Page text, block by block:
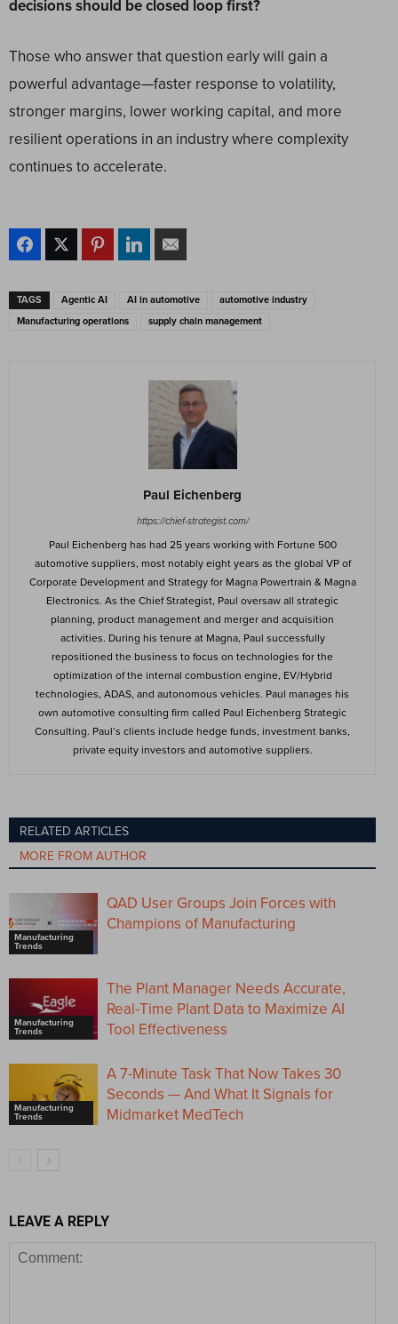
decisions should be closed loop first?
Those who answer that question early will gain a
powerful advantage—faster response to volatility,
stronger margins, lower working capital, and more
resilient operations in an industry where complexity
continues to accelerate.
TAGS Agentic AI AI in automotive
automotive industry
Manufacturing operations
supply chain management
Paul Eichenberg
https://chief-strategist.com/
Paul Eichenberg has had 25 years working with Fortune 500
automotive suppliers, most notably eight years as the global VP of
Corporate Development and Strategy for Magna Powertrain & Magna
Electronics. As the Chief Strategist, Paul oversaw all strategic
planning, product management and merger and acquisition
activities. During his tenure at Magna, Paul successfully
repositioned the business to focus on technologies for the
optimization of the internal combustion engine, EV/Hybrid
technologies, ADAS, and autonomous vehicles. Paul manages his
own automotive consulting firm called Paul Eichenberg Strategic
Consulting. Paul’s clients include hedge funds, investment banks,
private equity investors and automotive suppliers.
RELATED ARTICLES
MORE FROM AUTHOR
Manufacturing
Trends
QAD User Groups Join Forces with
Champions of Manufacturing
Manufacturing
Trends
The Plant Manager Needs Accurate,
Real-Time Plant Data to Maximize AI
Tool Effectiveness
Manufacturing
Trends
A 7-Minute Task That Now Takes 30
Seconds — And What It Signals for
Midmarket MedTech
LEAVE A REPLY